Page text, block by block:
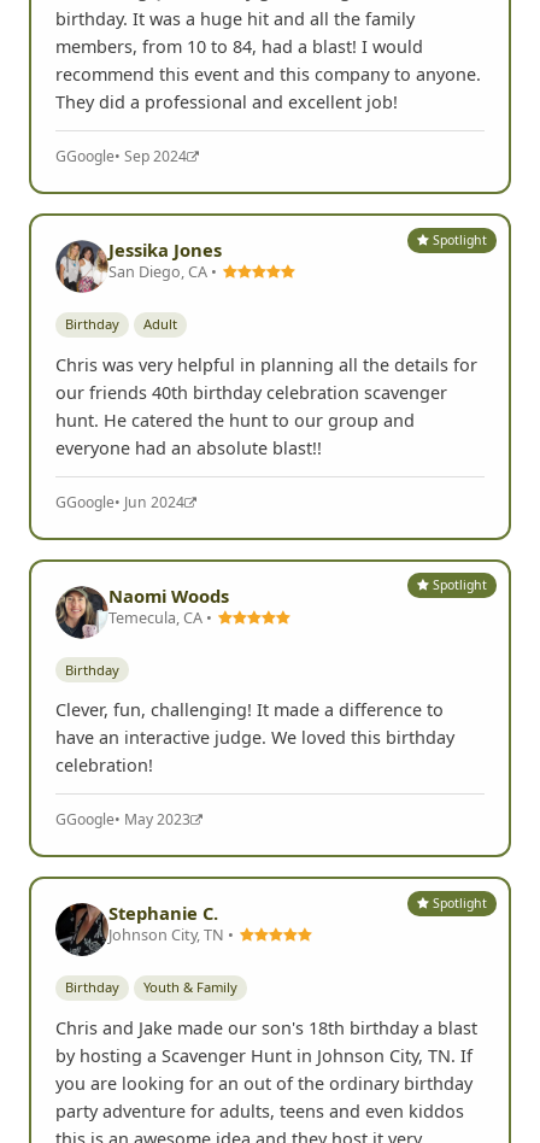
I used FrogQuest for my granddaughters 16th
birthday. It was a huge hit and all the family
members, from 10 to 84, had a blast! I would
recommend this event and this company to anyone.
GGoogle• Sep 2024
Jessika Jones
San Diego, CA •
Birthday Adult
Chris was very helpful in planning all the details for
our friends 40th birthday celebration scavenger
hunt. He catered the hunt to our group and
GGoogle• Jun 2024
Naomi Woods
Temecula, CA •
Birthday
Clever, fun, challenging! It made a difference to
have an interactive judge. We loved this birthday
GGoogle• May 2023
Stephanie C.
Johnson City, TN •
Birthday Youth & Family
Chris and Jake made our son's 18th birthday a blast
by hosting a Scavenger Hunt in Johnson City, TN. If
you are looking for an out of the ordinary birthday